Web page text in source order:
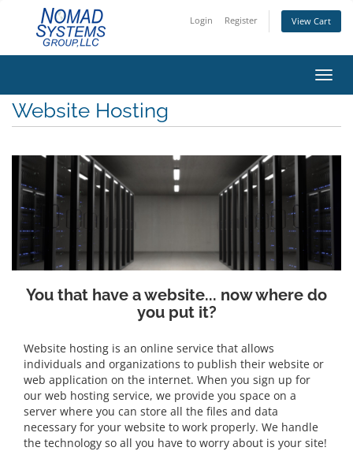
Login Register View Cart
Website Hosting
You that have a website... now where do
you put it?
Website hosting is an online service that allows
individuals and organizations to publish their website or
web application on the internet. When you sign up for
our web hosting service, we provide you space on a
server where you can store all the files and data
necessary for your website to work properly. We handle
the technology so all you have to worry about is your site!